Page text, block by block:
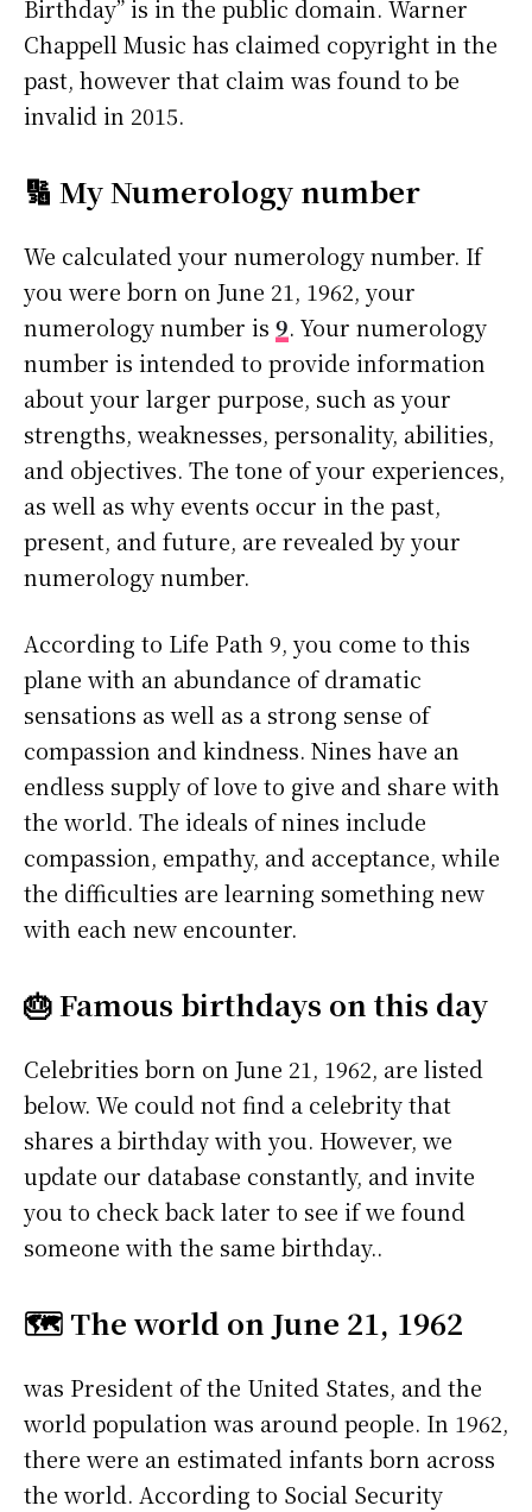
Birthday” is in the public domain. Warner
Chappell Music has claimed copyright in the
past, however that claim was found to be
invalid in 2015.
🔢 My Numerology number
We calculated your numerology number. If
you were born on June 21, 1962, your
numerology number is 9. Your numerology
number is intended to provide information
about your larger purpose, such as your
strengths, weaknesses, personality, abilities,
and objectives. The tone of your experiences,
as well as why events occur in the past,
present, and future, are revealed by your
numerology number.
According to Life Path 9, you come to this
plane with an abundance of dramatic
sensations as well as a strong sense of
compassion and kindness. Nines have an
endless supply of love to give and share with
the world. The ideals of nines include
compassion, empathy, and acceptance, while
the difficulties are learning something new
with each new encounter.
🎂 Famous birthdays on this day
Celebrities born on June 21, 1962, are listed
below. We could not find a celebrity that
shares a birthday with you. However, we
update our database constantly, and invite
you to check back later to see if we found
someone with the same birthday..
🗺️ The world on June 21, 1962
was President of the United States, and the
world population was around people. In 1962,
there were an estimated infants born across
the world. According to Social Security